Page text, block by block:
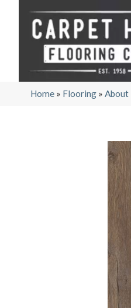
Home » Flooring » About